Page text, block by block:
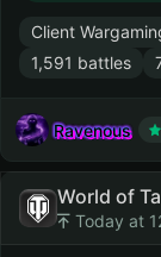
Client
1,591 battles
Ravenous
World of
Today at